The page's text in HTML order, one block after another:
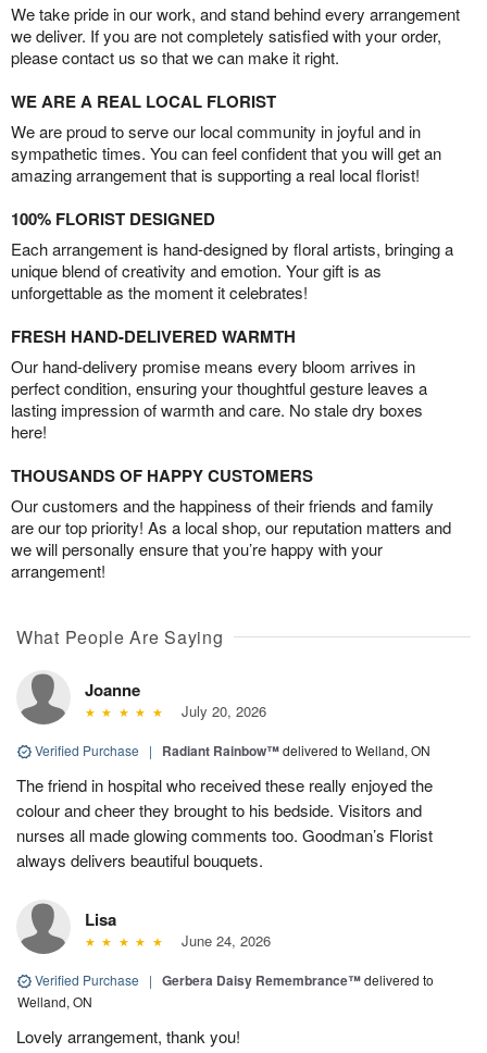
We take pride in our work, and stand behind every arrangement
we deliver. If you are not completely satisfied with your order,
please contact us so that we can make it right.
WE ARE A REAL LOCAL FLORIST
We are proud to serve our local community in joyful and in
sympathetic times. You can feel confident that you will get an
amazing arrangement that is supporting a real local florist!
100% FLORIST DESIGNED
Each arrangement is hand-designed by floral artists, bringing a
unique blend of creativity and emotion. Your gift is as
unforgettable as the moment it celebrates!
FRESH HAND-DELIVERED WARMTH
Our hand-delivery promise means every bloom arrives in
perfect condition, ensuring your thoughtful gesture leaves a
lasting impression of warmth and care. No stale dry boxes
here!
THOUSANDS OF HAPPY CUSTOMERS
Our customers and the happiness of their friends and family
are our top priority! As a local shop, our reputation matters and
we will personally ensure that you’re happy with your
arrangement!
What People Are Saying
Joanne
July 20, 2026
Verified Purchase | Radiant Rainbow™delivered to Welland, ON
The friend in hospital who received these really enjoyed the
colour and cheer they brought to his bedside. Visitors and
nurses all made glowing comments too. Goodman’s Florist
always delivers beautiful bouquets.
Lisa
June 24, 2026
Verified Purchase | Gerbera Daisy Remembrance™delivered to
Welland, ON
Lovely arrangement, thank you!